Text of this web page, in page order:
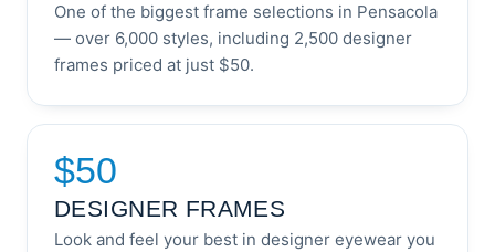
One of the biggest frame selections in Pensacola
— over 6,000 styles, including 2,500 designer
frames priced at just $50.
$50
DESIGNER FRAMES
Look and feel your best in designer eyewear you